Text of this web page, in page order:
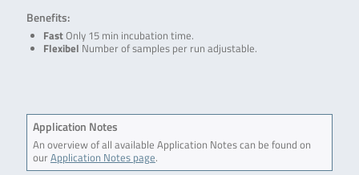
Benefits:
FastOnly 15 min incubation time.
Flexibel Number of samples per run adjustable.
Application Notes
An overview of all available Application Notes can be found on
ourApplication Notes page.